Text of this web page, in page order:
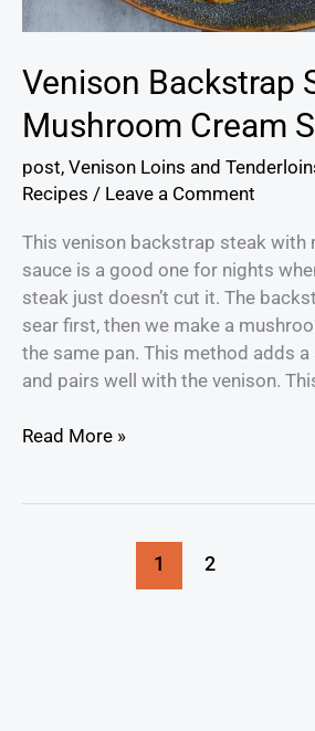
Venison Backstrap
Mushroom Cream
post, Venison Loins and
Recipes / Leave a Comment
This venison backstrap steak with
sauce is a good one for nights
steak just doesn’t cut it. The
sear first, then we make a
the same pan. This method adds
and pairs well with the venison.
Read More »
1 2